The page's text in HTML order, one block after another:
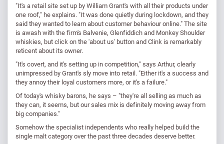
"It's a retail site set up by William Grant's with all their products under
one roof," he explains. "It was done quietly during lockdown, and they
said they wanted to learn about customer behaviour online." The site
is awash with the firm's Balvenie, Glenfiddich and Monkey Shoulder
whiskies, but click on the 'about us' button and Clink is remarkably
reticent about its owner.
"It's covert, and it's setting up in competition," says Arthur, clearly
unimpressed by Grant's sly move into retail. "Either it's a success and
they annoy their loyal customers more, or it's a failure."
Of today's whisky barons, he says – "they're all selling as much as
they can, it seems, but our sales mix is definitely moving away from
big companies."
Somehow the specialist independents who really helped build the
single malt category over the past three decades deserve better.